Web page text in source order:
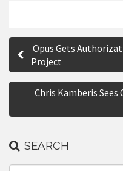
P
s
n
a
v
Opus Gets
Project
Chris Kamberis
SEARCH